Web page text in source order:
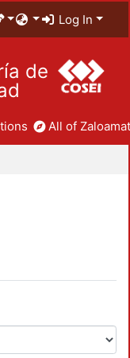
Log In
de
All of